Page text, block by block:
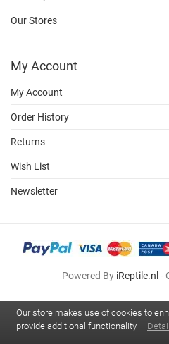
Our Stores
My Account
My Account
Order History
Returns
Wish List
Newsletter
Powered By iReptile.nl -
Our store makes use of cookies to
provide additional functionality.